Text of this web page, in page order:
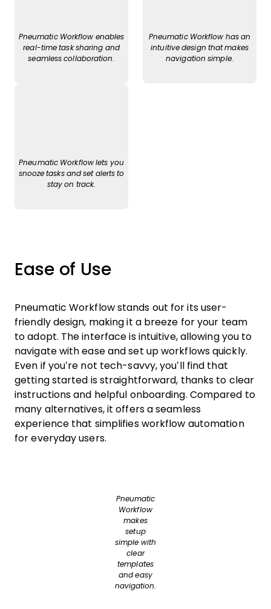
Pneumatic Workflow enables
real-time task sharing and
seamless collaboration.
Pneumatic Workflow has an
intuitive design that makes
navigation simple.
Pneumatic Workflow lets you
snooze tasks and set alerts to
stay on track.
Ease of Use
Pneumatic Workflow stands out for its user-
friendly design, making it a breeze for your team
to adopt. The interface is intuitive, allowing you to
navigate with ease and set up workflows quickly.
Even if you’re not tech-savvy, you’ll find that
getting started is straightforward, thanks to clear
instructions and helpful onboarding. Compared to
many alternatives, it offers a seamless
experience that simplifies workflow automation
for everyday users.
Pneumatic
Workflow
makes
setup
simple with
clear
templates
and easy
navigation.